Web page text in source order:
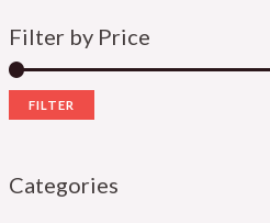
Filter by Price
FILTER
Categories